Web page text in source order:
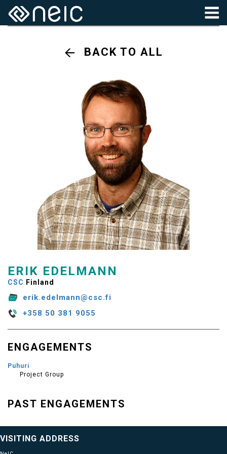
BACK TO ALL
ERIK EDELMANN
CSC Finland
erik.edelmann@csc.fi
+358 50 381 9055
ENGAGEMENTS
Puhuri
Project Group
PAST ENGAGEMENTS
VISITING ADDRESS